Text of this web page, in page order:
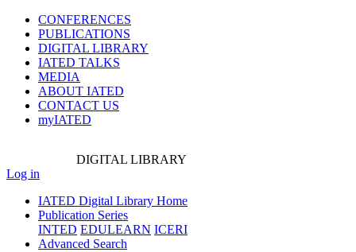
CONFERENCES
PUBLICATIONS
DIGITAL LIBRARY
IATED TALKS
MEDIA
ABOUT IATED
CONTACT US
myIATED
DIGITAL LIBRARY
Log in
IATED Digital Library Home
Publication Series
INTED EDULEARN ICERI
Advanced Search